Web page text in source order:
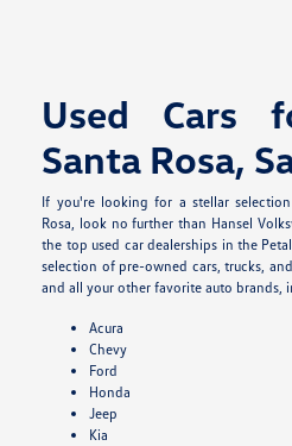
Used Cars
Santa Rosa,
If you're looking for a stellar
Rosa, look no further than Hansel
the top used car dealerships in the
selection of pre-owned cars, trucks,
and all your other favorite auto brands,
Acura
Chevy
Ford
Honda
Jeep
Kia